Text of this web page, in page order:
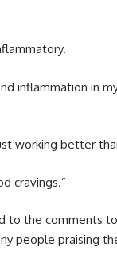
inflammation in
working better
cravings.”
to the comments
people praising